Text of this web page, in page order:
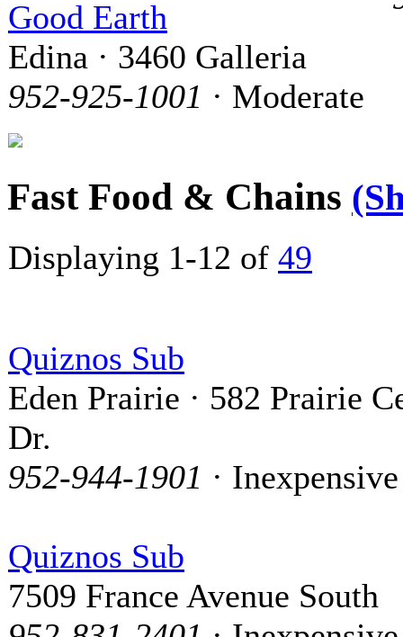
Good Earth
Edina · 3460 Galleria
952-925-1001 · Moderate
Fast Food & Chains
Displaying 1-12 of 49
Quiznos Sub
Eden Prairie · 582 Prairie
Dr.
952-944-1901 · Inexpensive
Quiznos Sub
7509 France Avenue South